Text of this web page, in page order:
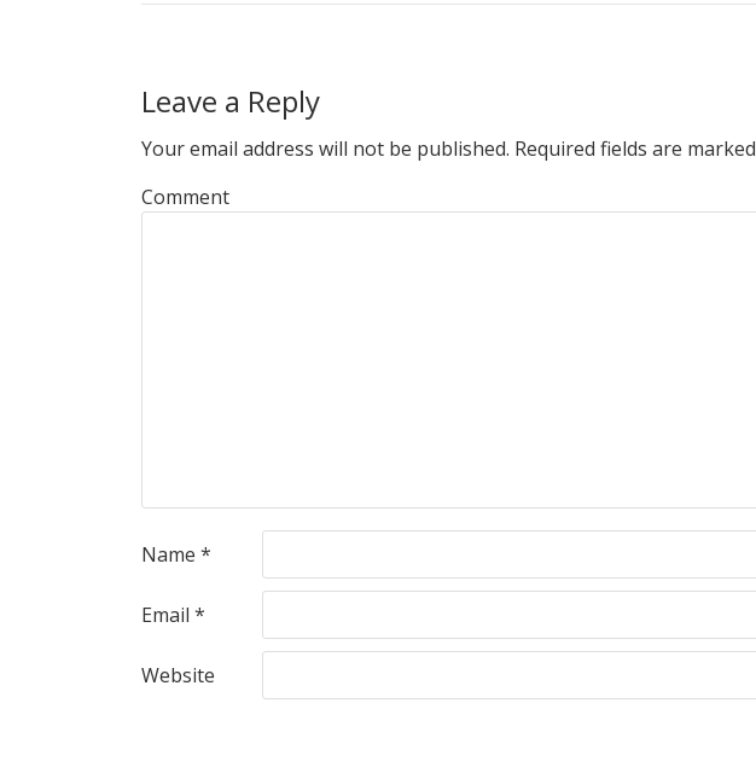
Leave a Reply
Your email address will not be published. Required fields are marked
Comment
Name *
Email *
Website